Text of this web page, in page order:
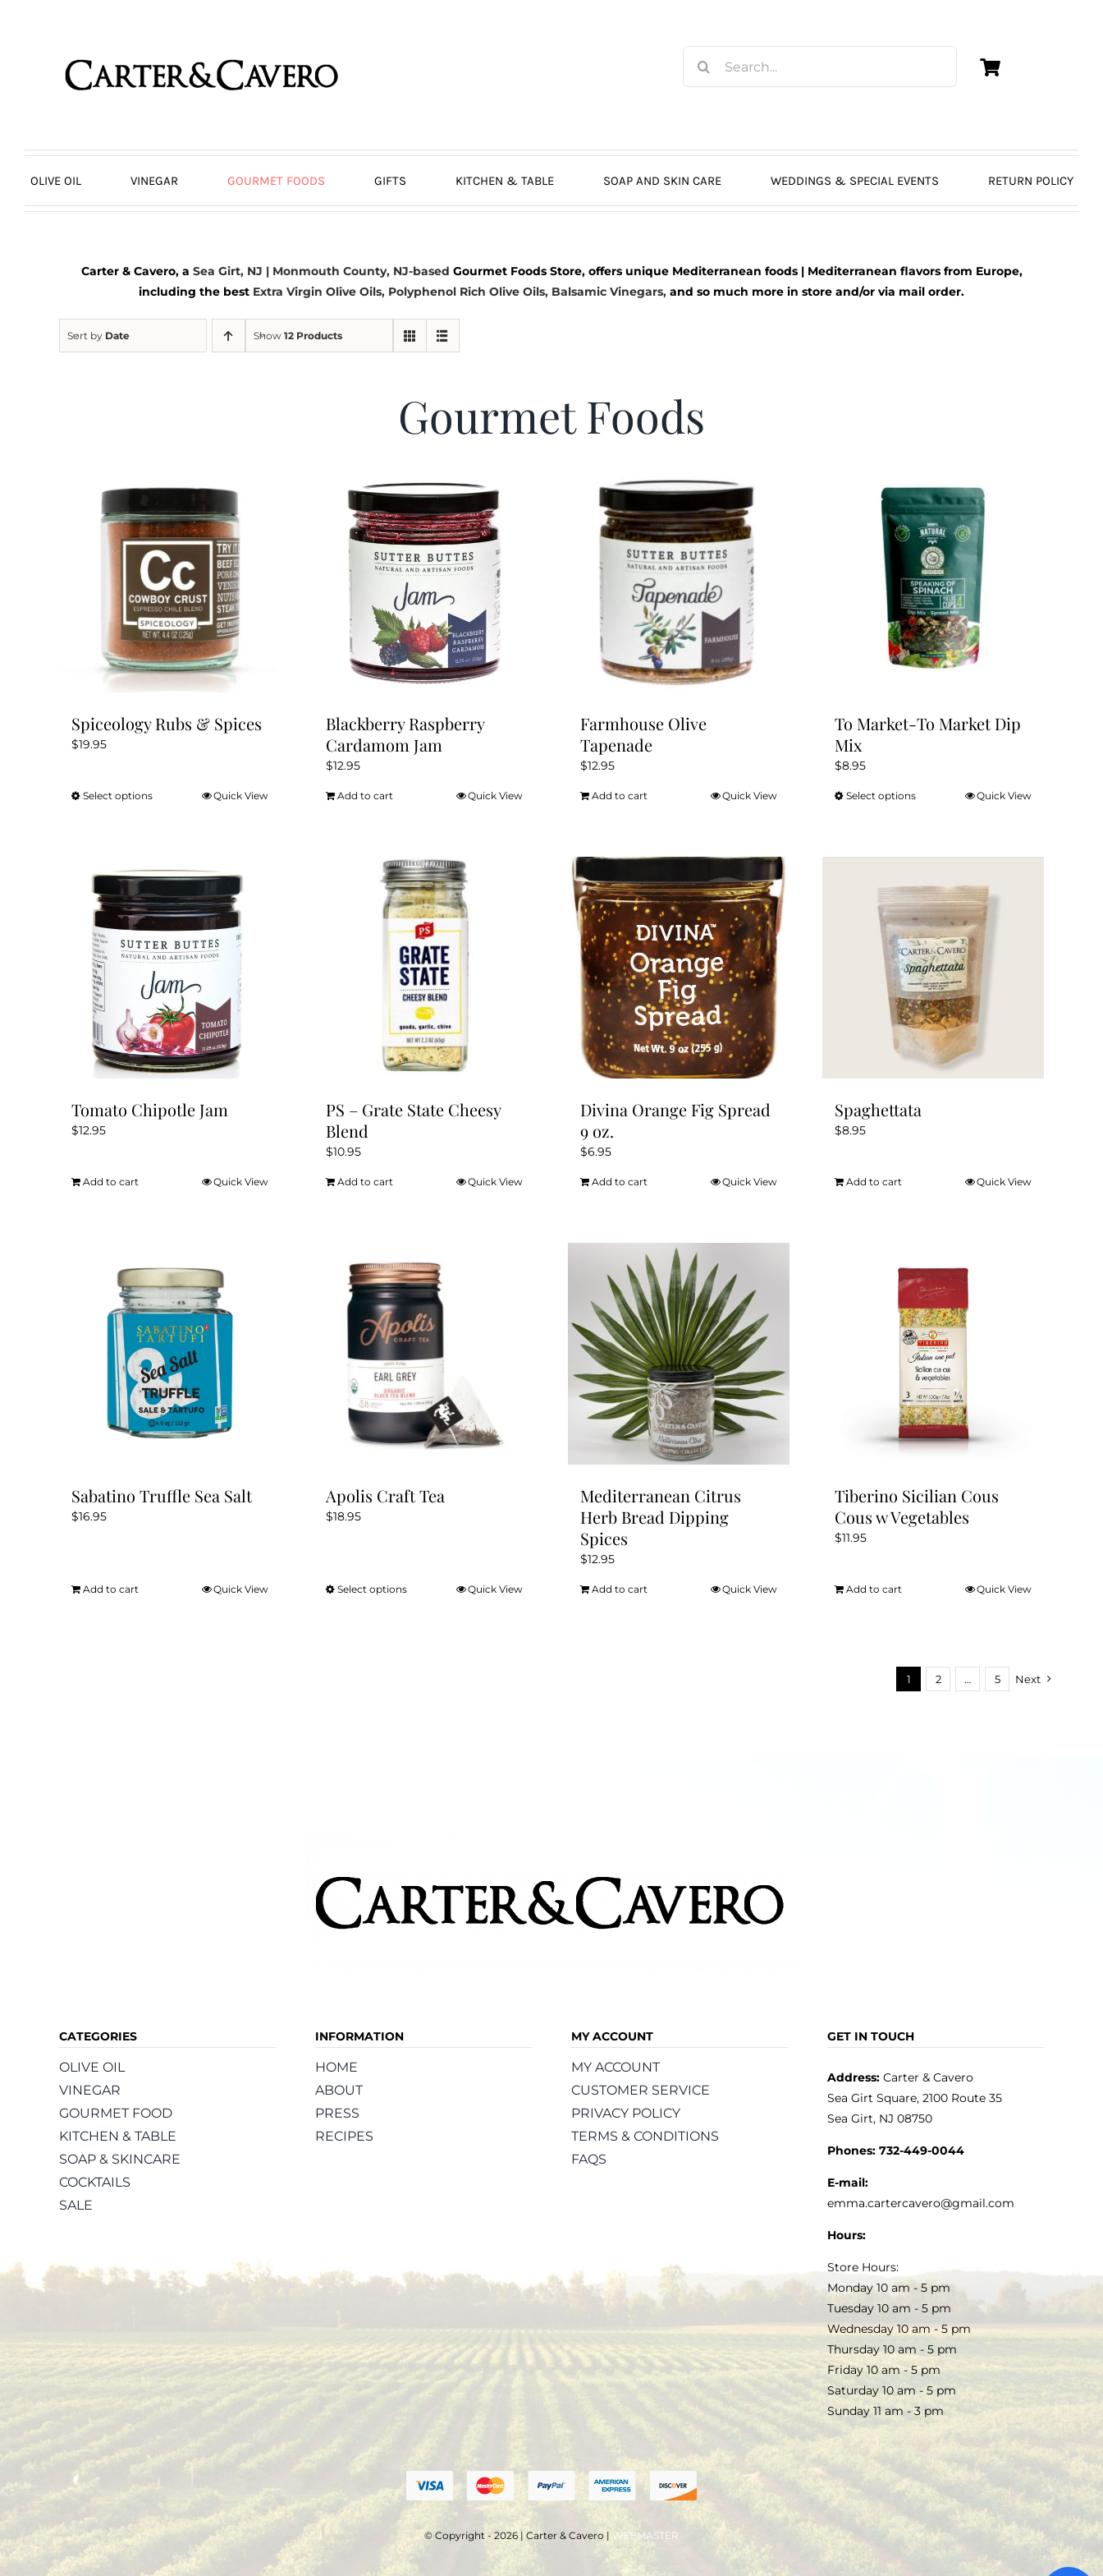
for:
OLIVE OIL VINEGAR GOURMET FOODS GIFTS KITCHEN & TABLE SOAP AND SKIN CARE WEDDINGS & SPECIAL EVENTS RETURN POLICY
Carter & Cavero, a Sea Girt, NJ | Monmouth County, NJ-based Gourmet Foods Store, offers unique Mediterranean foods | Mediterranean flavors from Europe,
including the best Extra Virgin Olive Oils, Polyphenol Rich Olive Oils, Balsamic Vinegars, and so much more in store and/or via mail order.
Sort by Date Show 12 Products
Gourmet Foods
Spiceology Rubs & Spices
$19.95
Select optionsThis
variants.
The
options
may
be
chosen
on
the
product
page
Quick View
Blackberry Raspberry
Cardamom Jam
$12.95
Add to cart Quick View
Farmhouse Olive
Tapenade
$12.95
Add to cart Quick View
To Market-To Market Dip
Mix
$8.95
Select optionsThis
multiple
The
options
may
be
chosen
on
the
product
page
Quick View
Tomato Chipotle Jam
$12.95
Add to cart Quick View
PS – Grate State Cheesy
Blend
$10.95
Add to cart Quick View
Divina Orange Fig Spread
9 oz.
$6.95
Add to cart Quick View
Spaghettata
$8.95
Add to cart Quick View
Sabatino Truffle Sea Salt
$16.95
Add to cart Quick View
Apolis Craft Tea
$18.95
Select optionsThis
Quick View
Mediterranean Citrus
Herb Bread Dipping
Spices
$12.95
Add to cart Quick View
Tiberino Sicilian Cous
Cous w Vegetables
$11.95
Add to cart Quick View
1 2 … 5 Next
CATEGORIES
OLIVE OIL
VINEGAR
GOURMET FOOD
KITCHEN & TABLE
SOAP & SKINCARE
COCKTAILS
SALE
INFORMATION
HOME
ABOUT
PRESS
RECIPES
MY ACCOUNT
MY ACCOUNT
CUSTOMER SERVICE
PRIVACY POLICY
TERMS & CONDITIONS
FAQS
GET IN TOUCH
Address:Carter & Cavero
Sea Girt Square, 2100 Route 35
Sea Girt, NJ 08750
Phones: 732-449-0044
E-mail:
emma.cartercavero@gmail.com
Hours:
Store Hours:
Monday 10 am - 5 pm
Tuesday 10 am - 5 pm
Wednesday 10 am - 5 pm
Thursday 10 am - 5 pm
Friday 10 am - 5 pm
Saturday 10 am - 5 pm
Sunday 11 am - 3 pm
© Copyright - 2026 | Carter & Cavero | WEBMASTER